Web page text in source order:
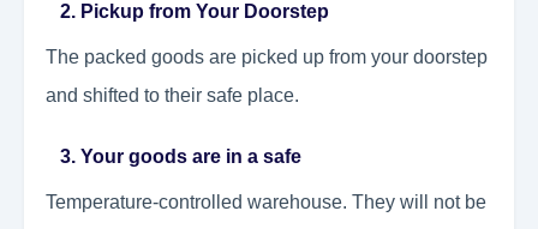
2. Pickup from Your Doorstep
The packed goods are picked up from your doorstep
and shifted to their safe place.
3. Your goods are in a safe
Temperature-controlled warehouse. They will not be